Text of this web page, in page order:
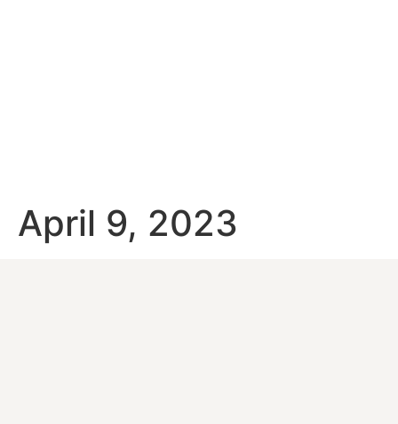
April 9, 2023